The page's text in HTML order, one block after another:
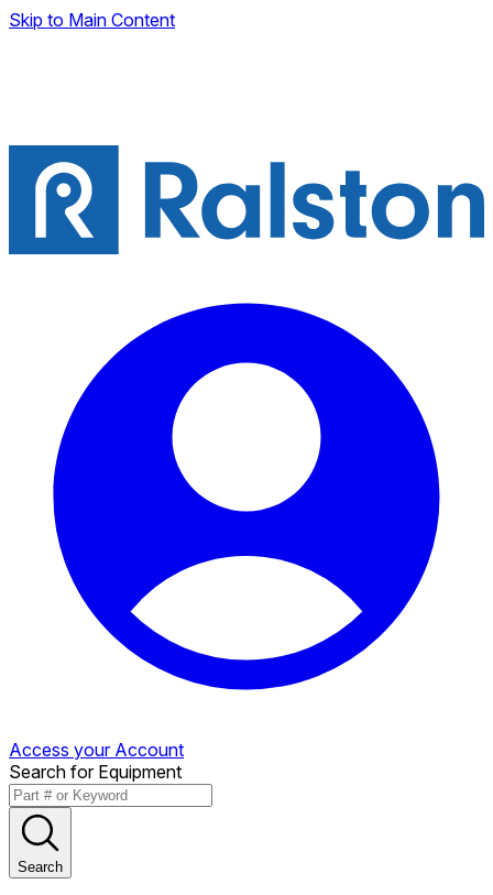
Skip to Main Content
Access your Account
Search for Equipment
Search